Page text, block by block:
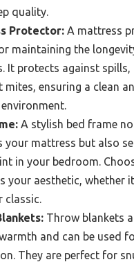
quality.
Protector: A mattress
maintaining the
It protects against spills,
mites, ensuring a clean
A stylish bed frame
your mattress but also
in your bedroom.
your aesthetic, whether
classic.
Throw blankets
and can be used
They are perfect for